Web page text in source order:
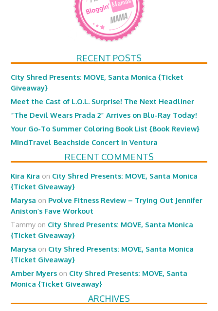
RECENT POSTS
City Shred Presents: MOVE, Santa Monica {Ticket
Giveaway}
Meet the Cast of L.O.L. Surprise! The Next Headliner
“The Devil Wears Prada 2” Arrives on Blu-Ray Today!
Your Go-To Summer Coloring Book List {Book Review}
MindTravel Beachside Concert in Ventura
RECENT COMMENTS
Kira Kira on City Shred Presents: MOVE, Santa Monica
{Ticket Giveaway}
Marysa on Pvolve Fitness Review – Trying Out Jennifer
Aniston’s Fave Workout
Tammy on City Shred Presents: MOVE, Santa Monica
{Ticket Giveaway}
Marysa on City Shred Presents: MOVE, Santa Monica
{Ticket Giveaway}
Amber Myers on City Shred Presents: MOVE, Santa
Monica {Ticket Giveaway}
ARCHIVES